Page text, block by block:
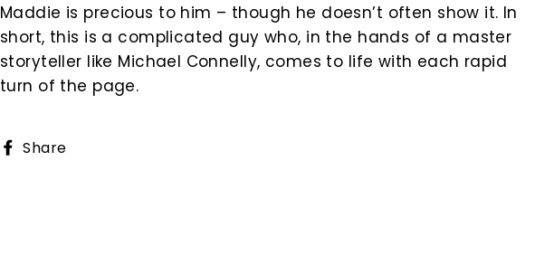
Maddie is precious to him – though he doesn’t often show it. In
short, this is a complicated guy who, in the hands of a master
storyteller like Michael Connelly, comes to life with each rapid
turn of the page.
Share